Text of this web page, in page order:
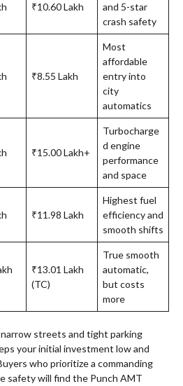
₹10.60 Lakh
and 5-star
crash safety
₹8.55 Lakh
Most
affordable
entry into
city
automatics
₹15.00 Lakh+
Turbocharge
d engine
performance
and space
₹11.98 Lakh
Highest fuel
efficiency and
smooth shifts
₹13.01 Lakh
(TC)
True smooth
automatic,
but costs
more
streets and tight parking
your initial investment low and
who prioritize a commanding
safety will find the Punch AMT